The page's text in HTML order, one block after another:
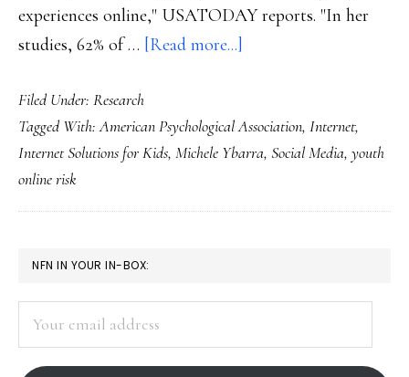
experiences online," USATODAY reports. "In her
studies, 62% of … [Read more...]
about
kids’
risks:
Filed Under: Research
Tagged With:American Psychological Association, Internet,
Internet Solutions for Kids, Michele Ybarra, Social Media, youth
online risk
PRIMARY
SIDEBAR
NFN IN YOUR IN-BOX:
address